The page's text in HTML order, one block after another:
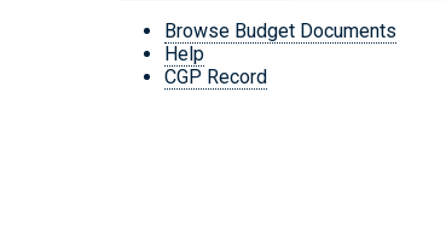
Browse Budget Documents
Help
CGP Record